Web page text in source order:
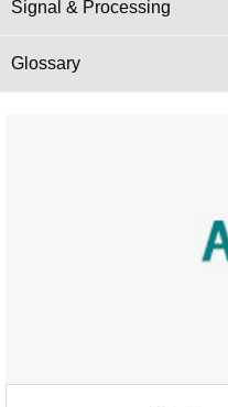
Signal & Processing
Glossary